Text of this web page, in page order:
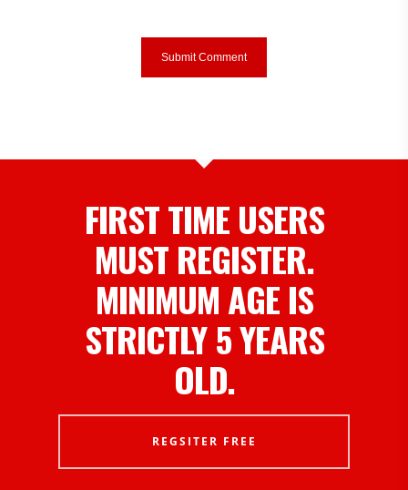
FIRST TIME USERS
MUST REGISTER.
MINIMUM AGE IS
STRICTLY 5 YEARS
OLD.
REGSITER FREE